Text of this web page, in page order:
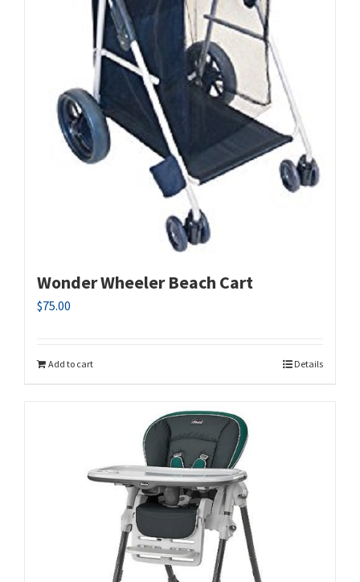
Wonder Wheeler Beach Cart
$75.00
Add to cart Details